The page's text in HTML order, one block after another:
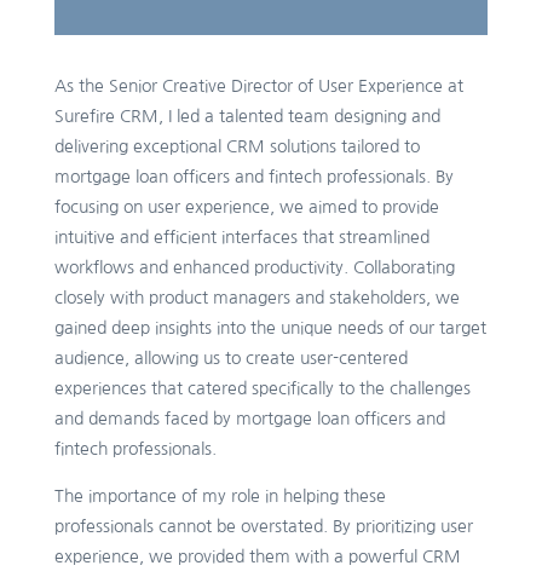
As the Senior Creative Director of User Experience at
Surefire CRM, I led a talented team designing and
delivering exceptional CRM solutions tailored to
mortgage loan officers and fintech professionals. By
focusing on user experience, we aimed to provide
intuitive and efficient interfaces that streamlined
workflows and enhanced productivity. Collaborating
closely with product managers and stakeholders, we
gained deep insights into the unique needs of our target
audience, allowing us to create user-centered
experiences that catered specifically to the challenges
and demands faced by mortgage loan officers and
fintech professionals.
The importance of my role in helping these
professionals cannot be overstated. By prioritizing user
experience, we provided them with a powerful CRM